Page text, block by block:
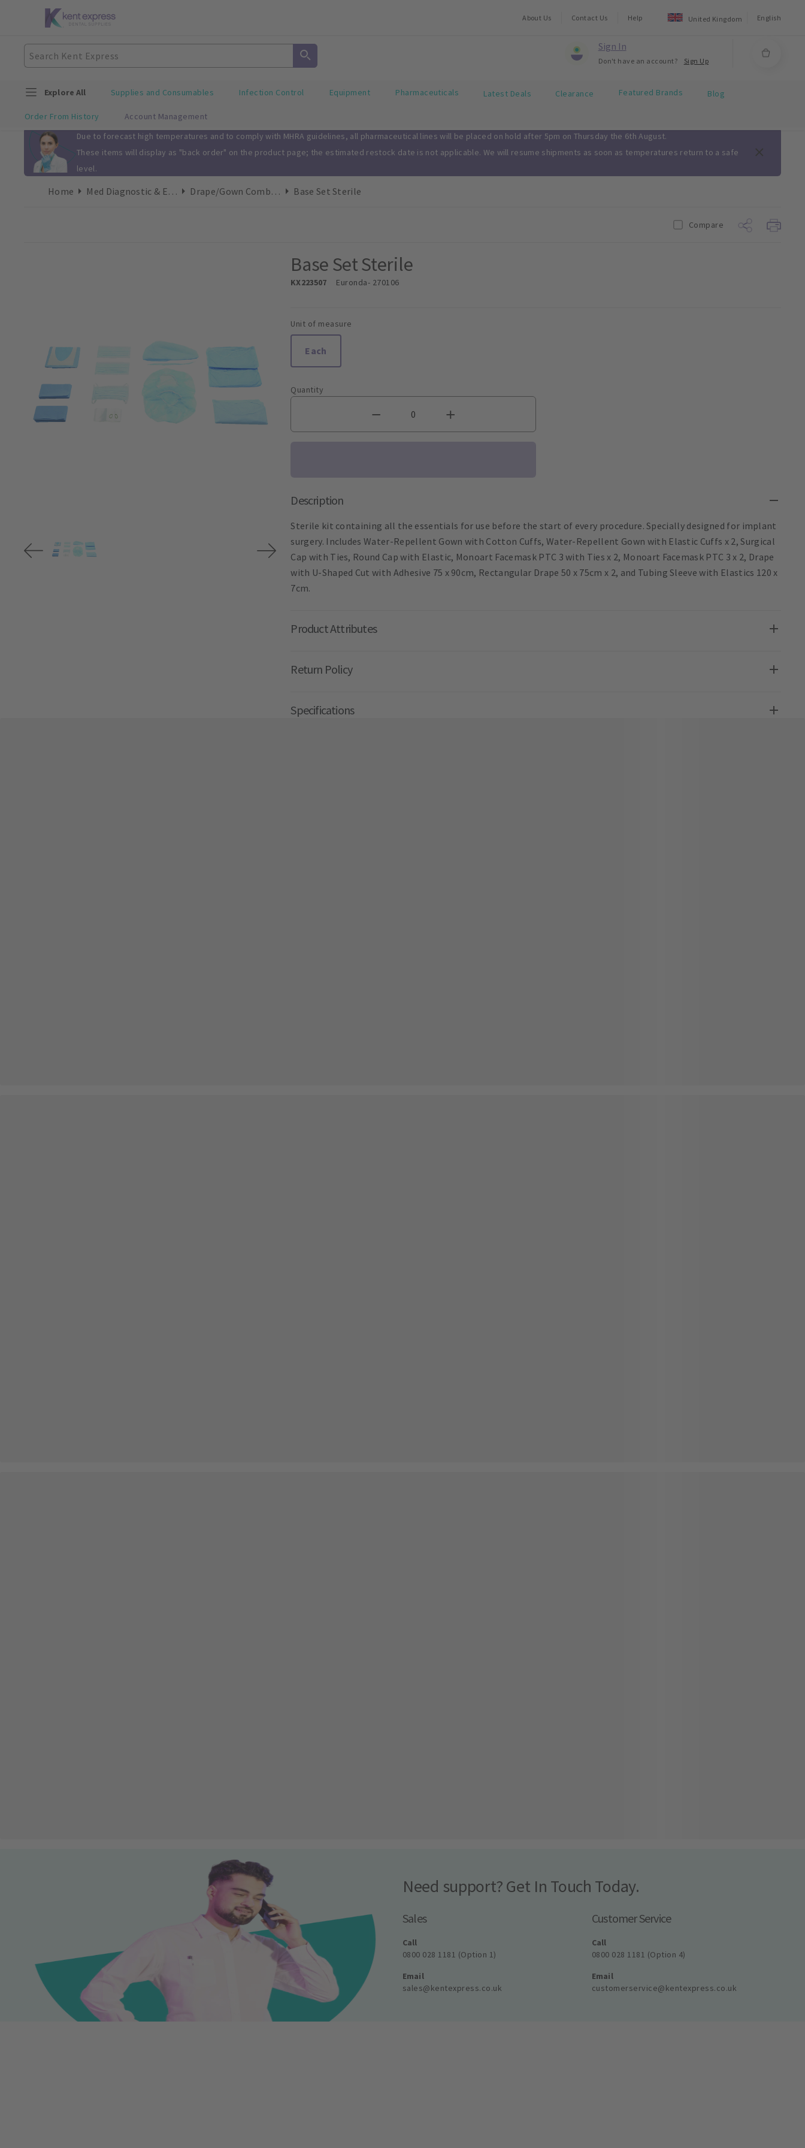
About Us Contact Us Help United Kingdom English
Sign In
Don't have an account? Sign Up
Explore All Supplies and Consumables Infection Control Equipment Pharmaceuticals Latest Deals Clearance Featured Brands Blog
Order From History Account Management
Slide 1 of 1 Due to forecast high temperatures and to comply with MHRA guidelines, all pharmaceutical lines will be placed on hold after 5pm on Thursday the 6th August.
These items will display as "back order" on the product page; the estimated restock date is not applicable. We will resume shipments as soon as temperatures return to a safe
level.
Home Med Diagnostic & Emergency Drape/Gown Combi Sets Base Set Sterile
Compare
Base Set Sterile
KX223507 Euronda- 270106
Unit of measure
Each
Quantity
Description
Sterile kit containing all the essentials for use before the start of every procedure. Specially designed for implant
surgery. Includes Water-Repellent Gown with Cotton Cuffs, Water-Repellent Gown with Elastic Cuffs x 2, Surgical
Cap with Ties, Round Cap with Elastic, Monoart Facemask PTC 3 with Ties x 2, Monoart Facemask PTC 3 x 2, Drape
with U-Shaped Cut with Adhesive 75 x 90cm, Rectangular Drape 50 x 75cm x 2, and Tubing Sleeve with Elastics 120 x
7cm.
Product Attributes
Return Policy
Specifications
Need support? Get In Touch Today.
Sales
Call
0800 028 1181 (Option 1)
Email
sales@kentexpress.co.uk
Customer Service
Call
0800 028 1181 (Option 4)
Email
customerservice@kentexpress.co.uk